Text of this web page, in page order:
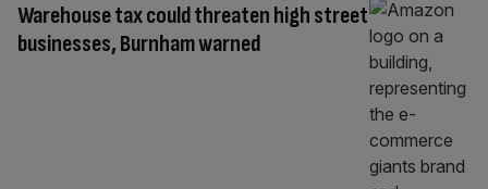
Warehouse tax could threaten high street
businesses, Burnham warned